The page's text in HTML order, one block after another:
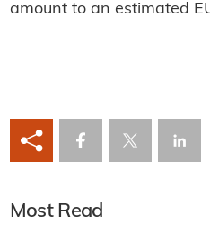
amount to an estimated
Most Read